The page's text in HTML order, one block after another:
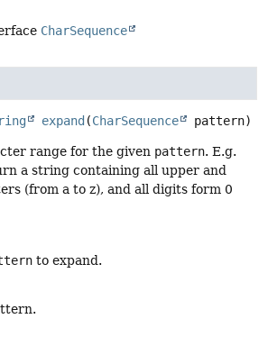
CharSequence
expand (CharSequence pattern)
range for the given pattern. E.g.
a string containing all upper and
(from a to z), and all digits form 0
to expand.